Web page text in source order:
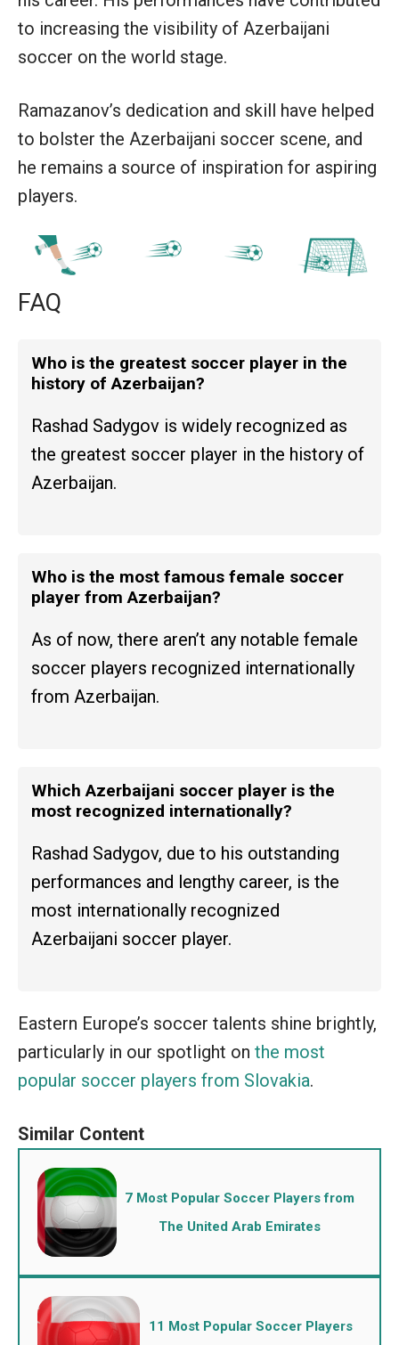
to increasing the visibility of Azerbaijani
soccer on the world stage.
Ramazanov’s dedication and skill have helped
to bolster the Azerbaijani soccer scene, and
he remains a source of inspiration for aspiring
players.
FAQ
Who is the greatest soccer player in the
history of Azerbaijan?
Rashad Sadygov is widely recognized as
the greatest soccer player in the history of
Azerbaijan.
Who is the most famous female soccer
player from Azerbaijan?
As of now, there aren’t any notable female
soccer players recognized internationally
from Azerbaijan.
Which Azerbaijani soccer player is the
most recognized internationally?
Rashad Sadygov, due to his outstanding
performances and lengthy career, is the
most internationally recognized
Azerbaijani soccer player.
Eastern Europe’s soccer talents shine brightly,
particularly in our spotlight on the most
popular soccer players from Slovakia.
7 Most Popular Soccer Players from
The United Arab Emirates
11 Most Popular Soccer Players